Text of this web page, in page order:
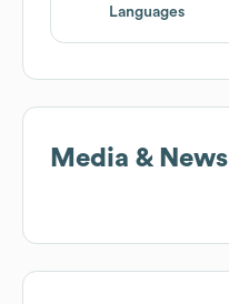
Languages
Media & News